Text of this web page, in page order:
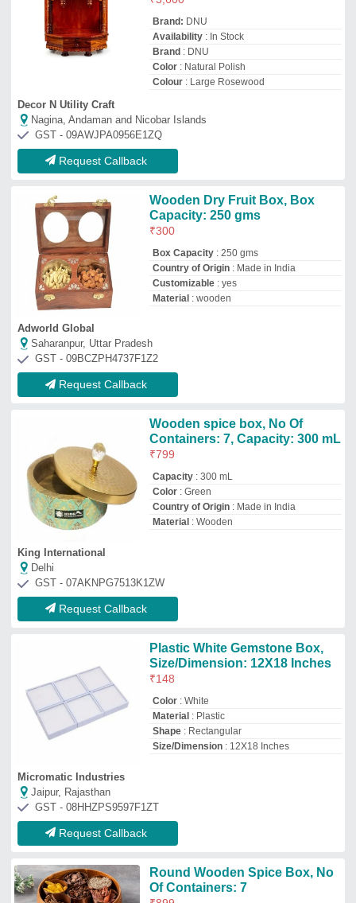
Adworld Global
Saharanpur, Uttar Pradesh
GST - 09BCZPH4737F1Z2
Containers: 7, Capacity: 300 mL
₹799
Color: Green
Material: Wooden
King International
Delhi
GST - 07AKNPG7513K1ZW
Request Callback
Size/Dimension: 12X18 Inches
₹148
Material
Size/Dimension: 12X18 Inches
Micromatic Industries
Jaipur, Rajasthan
GST - 08HHZPS9597F1ZT
Request Callback
₹899
Color: Brown
Material: Wooden
Zed Eco Sourcing
Moradabad, Uttar Pradesh
GST - 09CNLPA2601P1ZV
Request Callback
12*12*8 Cms
₹110
Availability
Is It Handmade: Handmade
Material: Other